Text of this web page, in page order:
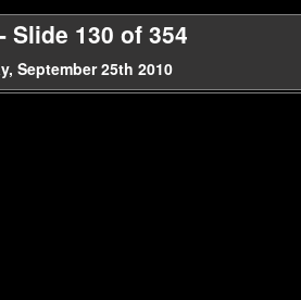
Slide 130 of 354
September 25th 2010